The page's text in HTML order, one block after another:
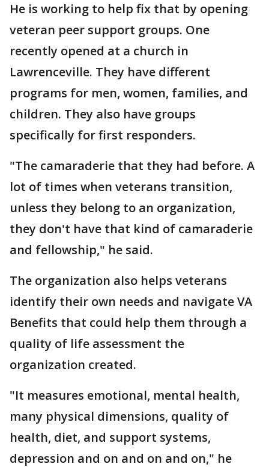
He is working to help fix that by opening
veteran peer support groups. One
recently opened at a church in
Lawrenceville. They have different
programs for men, women, families, and
children. They also have groups
specifically for first responders.
"The camaraderie that they had before. A
lot of times when veterans transition,
unless they belong to an organization,
they don't have that kind of camaraderie
and fellowship," he said.
The organization also helps veterans
identify their own needs and navigate VA
Benefits that could help them through a
quality of life assessment the
organization created.
"It measures emotional, mental health,
many physical dimensions, quality of
health, diet, and support systems,
depression and on and on and on," he